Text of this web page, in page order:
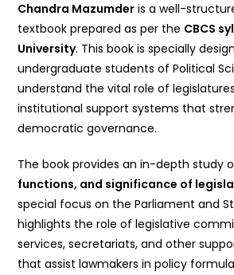
Chandra Mazumder is a well-
textbook prepared as per the CBCS
University. This book is specially
undergraduate students of Political
understand the vital role of
institutional support systems that
democratic governance.
The book provides an in-depth study
functions, and significance of
special focus on the Parliament and
highlights the role of legislative
services, secretariats, and other
that assist lawmakers in policy